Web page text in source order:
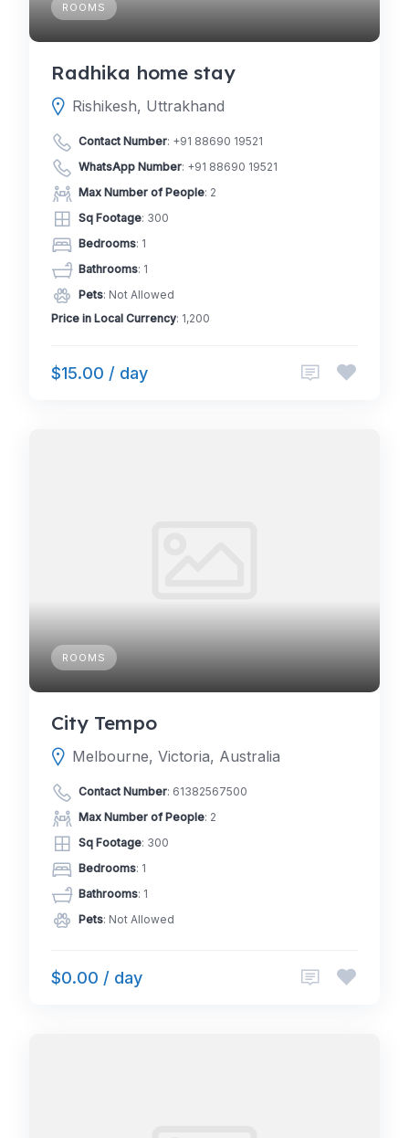
ROOMS
Radhika home stay
Rishikesh, Uttrakhand
Contact Number: +91 88690 19521
WhatsApp Number: +91 88690 19521
Max Number of People: 2
Sq Footage: 300
Bedrooms: 1
Bathrooms: 1
Pets: Not Allowed
Price in Local Currency: 1,200
$15.00 / day
ROOMS
City Tempo
Melbourne, Victoria, Australia
Contact Number: 61382567500
Max Number of People: 2
Sq Footage: 300
Bedrooms: 1
Bathrooms: 1
Pets: Not Allowed
$0.00 / day